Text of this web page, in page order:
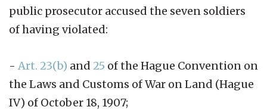
public prosecutor accused the seven soldiers
of having violated:
- Art. 23(b) and 25 of the Hague Convention on
the Laws and Customs of War on Land (Hague
IV) of October 18, 1907;